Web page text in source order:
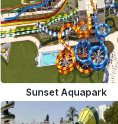
Sunset Aquapark